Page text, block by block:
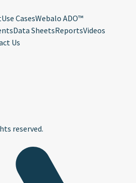
Use CasesWebalo ADO™
Data SheetsReportsVideos
Us
reserved.